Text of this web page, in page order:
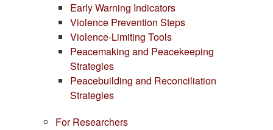
Early Warning Indicators
Violence Prevention Steps
Violence-Limiting Tools
Peacemaking and Peacekeeping
Strategies
Peacebuilding and Reconciliation
Strategies
For Researchers